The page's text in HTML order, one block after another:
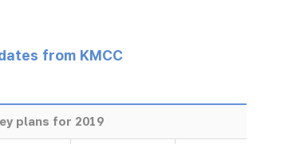
from KMCC
plans for 2019